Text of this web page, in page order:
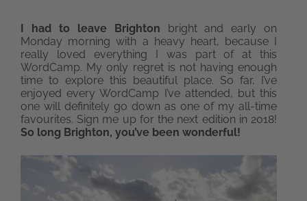
I had to leave Brighton bright and early on
Monday morning with a heavy heart, because I
really loved everything I was part of at this
WordCamp. My only regret is not having enough
time to explore this beautiful place. So far, I’ve
enjoyed every WordCamp I’ve attended, but this
one will definitely go down as one of my all-time
favourites. Sign me up for the next edition in 2018!
So long Brighton, you’ve been wonderful!